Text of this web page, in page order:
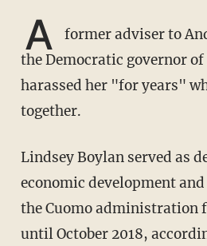
A
former adviser to
the Democratic governor
harassed her "for years"
together.
Lindsey Boylan served as deputy secretary for
economic development
the Cuomo administration
until October 2018,